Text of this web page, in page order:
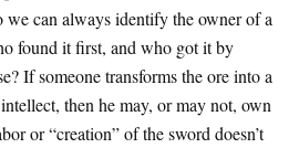
we can always identify the owner of a
found it first, and who got it by
If someone transforms the ore into a
then he may, or may not, own
or “creation” of the sword doesn’t